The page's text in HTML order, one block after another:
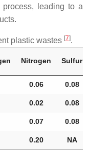
leading to a
plastic wastes [7].
Nitrogen Sulfur
0.06 0.08
0.02 0.08
0.07 0.08
0.20 NA